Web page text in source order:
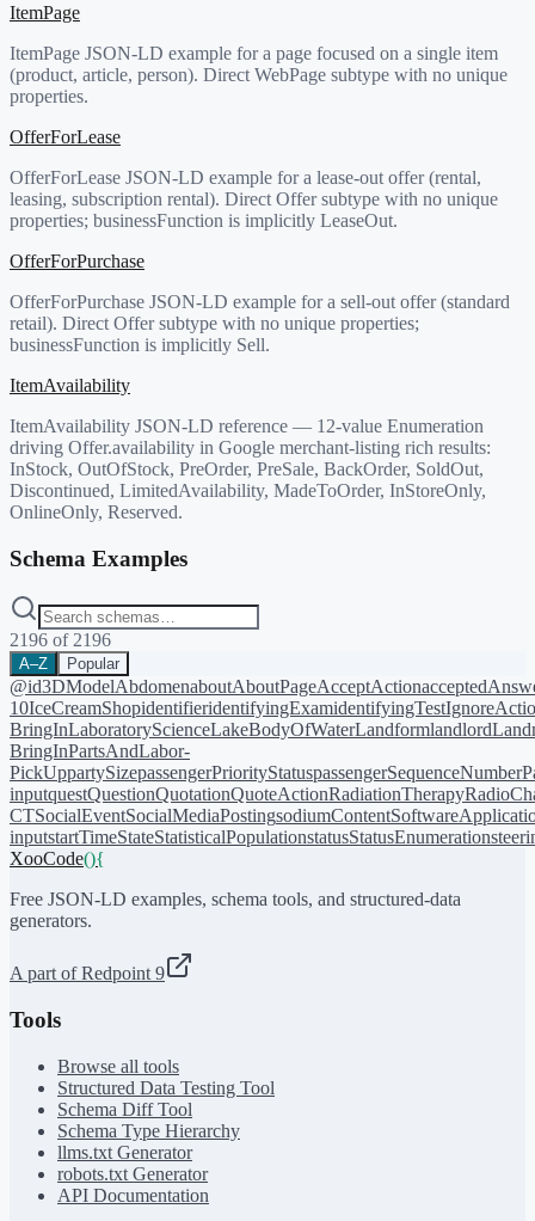
ItemPage
ItemPage JSON-LD example for a page focused on a single item
(product, article, person). Direct WebPage subtype with no unique
properties.
OfferForLease
OfferForLease JSON-LD example for a lease-out offer (rental,
leasing, subscription rental). Direct Offer subtype with no unique
properties; businessFunction is implicitly LeaseOut.
OfferForPurchase
OfferForPurchase JSON-LD example for a sell-out offer (standard
retail). Direct Offer subtype with no unique properties;
businessFunction is implicitly Sell.
ItemAvailability
ItemAvailability JSON-LD reference — 12-value Enumeration
driving Offer.availability in Google merchant-listing rich results:
InStock, OutOfStock, PreOrder, PreSale, BackOrder, SoldOut,
Discontinued, LimitedAvailability, MadeToOrder, InStoreOnly,
OnlineOnly, Reserved.
Schema Examples
2196 of 2196
A–Z Popular
@id3DModelAbdomenaboutAboutPageAcceptAction
10IceCreamShopidentifieridentifyingExamidentifyingTest
BringInLaboratoryScienceLakeBodyOfWaterLandformlandlord
BringInPartsAndLabor-
PickUppartySizepassengerPriorityStatuspassengerSequenceNumber
inputquestQuestionQuotationQuoteActionRadiationTherapy
CTSocialEventSocialMediaPostingsodiumContent
inputstartTimeStateStatisticalPopulationstatusStatusEnumeration
XooCode(){
Free JSON-LD examples, schema tools, and structured-data
generators.
A part of Redpoint 9
Tools
Browse all tools
Structured Data Testing Tool
Schema Diff Tool
Schema Type Hierarchy
llms.txt Generator
robots.txt Generator
API Documentation